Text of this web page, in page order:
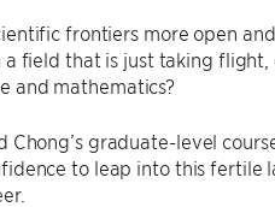
frontiers more open
field that is just taking
and mathematics?
Chong’s graduate-level
to leap into this fertile